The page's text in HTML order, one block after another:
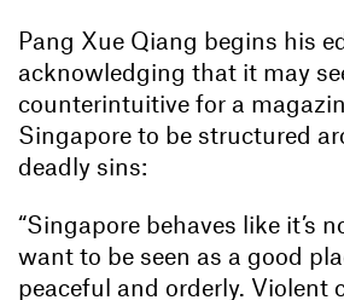
Pang Xue Qiang begins his
acknowledging that it may
counterintuitive for a
Singapore to be structured
deadly sins:
“Singapore behaves like it’s
want to be seen as a good
peaceful and orderly. Violent